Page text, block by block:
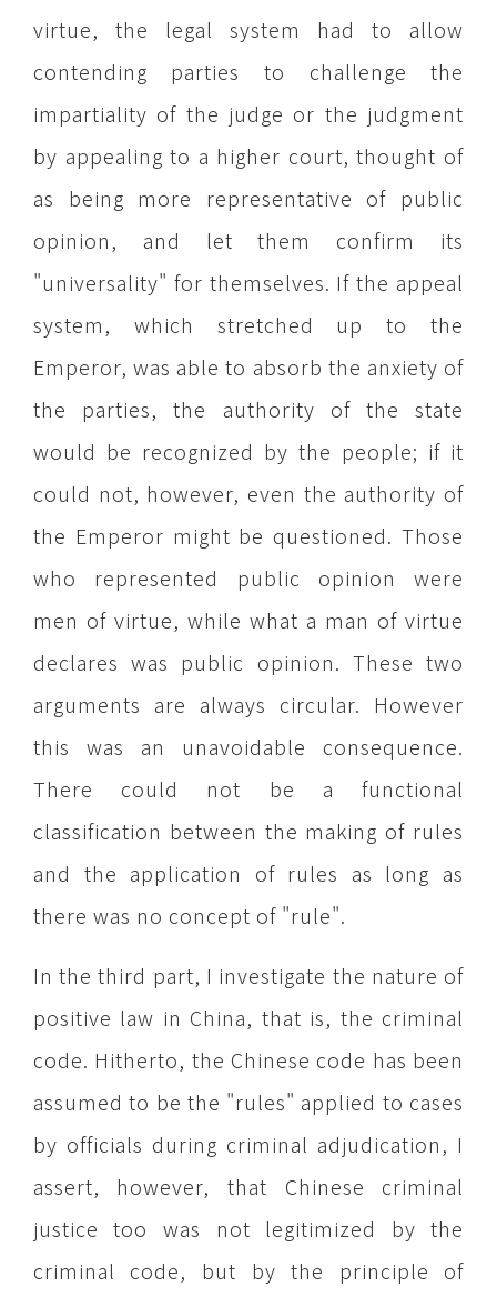
virtue, the legal system had to allow
contending parties to challenge the
impartiality of the judge or the judgment
by appealing to a higher court, thought of
as being more representative of public
opinion, and let them confirm its
"universality" for themselves. If the appeal
system, which stretched up to the
Emperor, was able to absorb the anxiety of
the parties, the authority of the state
would be recognized by the people; if it
could not, however, even the authority of
the Emperor might be questioned. Those
who represented public opinion were
men of virtue, while what a man of virtue
declares was public opinion. These two
arguments are always circular. However
this was an unavoidable consequence.
There could not be a functional
classification between the making of rules
and the application of rules as long as
there was no concept of "rule".
In the third part, I investigate the nature of
positive law in China, that is, the criminal
code. Hitherto, the Chinese code has been
assumed to be the "rules" applied to cases
by officials during criminal adjudication, I
assert, however, that Chinese criminal
justice too was not legitimized by the
criminal code, but by the principle of